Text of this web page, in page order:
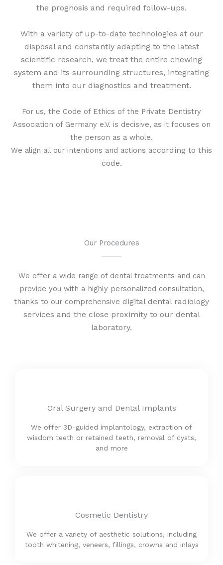
the prognosis and required follow-ups.
With a variety of up-to-date technologies at our
disposal and constantly adapting to the latest
scientific research, we treat the entire chewing
system and its surrounding structures, integrating
them into our diagnostics and treatment.
For us, the Code of Ethics of the Private Dentistry
Association of Germany e.V. is decisive, as it focuses on
the person as a whole.
We align all our intentions and actions according to this
code.
Our Procedures
We offer a wide range of dental treatments and can
provide you with a highly personalized consultation,
thanks to our comprehensive digital dental radiology
services and the close proximity to our dental
laboratory.
Oral Surgery and Dental Implants
We offer 3D-guided implantology, extraction of
wisdom teeth or retained teeth, removal of cysts,
and more
Cosmetic Dentistry
We offer a variety of aesthetic solutions, including
tooth whitening, veneers, fillings, crowns and inlays